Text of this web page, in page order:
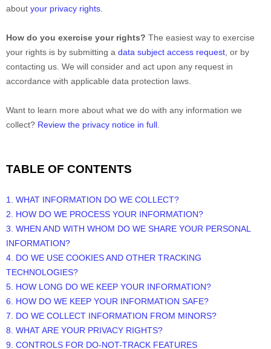
about your privacy rights.
How do you exercise your rights? The easiest way to exercise
your rights is by submitting a data subject access request, or by
contacting us. We will consider and act upon any request in
accordance with applicable data protection laws.
Want to learn more about what we do with any information we
collect? Review the privacy notice in full.
TABLE OF CONTENTS
1. WHAT INFORMATION DO WE COLLECT?
2. HOW DO WE PROCESS YOUR INFORMATION?
3. WHEN AND WITH WHOM DO WE SHARE YOUR PERSONAL
INFORMATION?
4. DO WE USE COOKIES AND OTHER TRACKING
TECHNOLOGIES?
5. HOW LONG DO WE KEEP YOUR INFORMATION?
6. HOW DO WE KEEP YOUR INFORMATION SAFE?
7. DO WE COLLECT INFORMATION FROM MINORS?
8. WHAT ARE YOUR PRIVACY RIGHTS?
9. CONTROLS FOR DO-NOT-TRACK FEATURES